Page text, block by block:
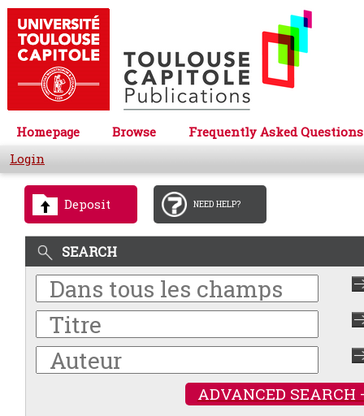
Homepage Browse
Frequently Asked Questions
Login
Deposit NEED HELP?
SEARCH
ADVANCED SEARCH